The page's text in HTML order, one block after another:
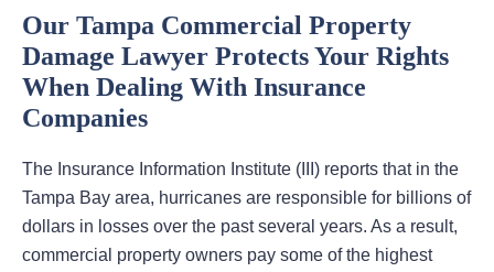
Our Tampa Commercial Property
Damage Lawyer Protects Your Rights
When Dealing With Insurance
Companies
The Insurance Information Institute (III) reports that in the
Tampa Bay area, hurricanes are responsible for billions of
dollars in losses over the past several years. As a result,
commercial property owners pay some of the highest